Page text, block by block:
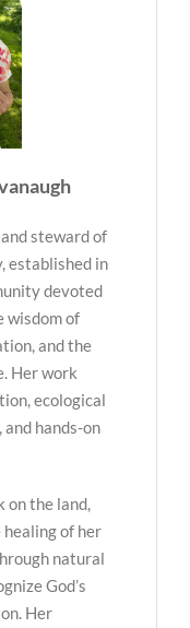
steward of
established in
devoted
wisdom of
and the
Her work
ecological
hands-on
the land,
of her
natural
God’s
Her